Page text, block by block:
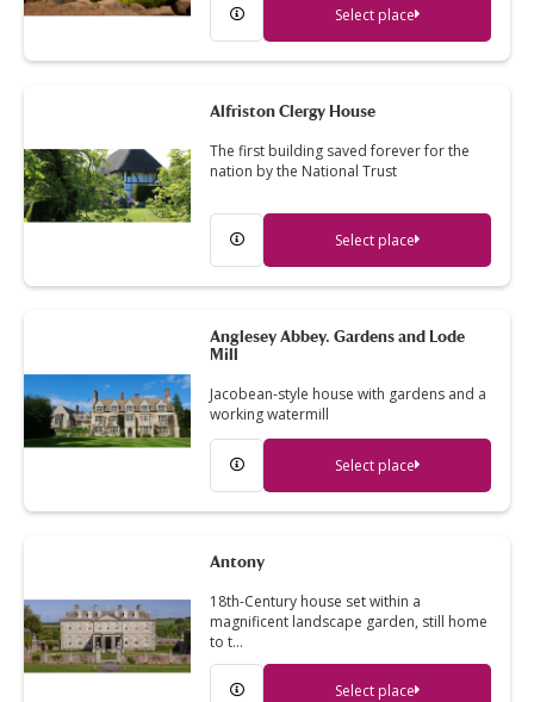
Select place
Alfriston Clergy House
The first building saved forever for the
nation by the National Trust
Select place
Anglesey Abbey. Gardens and Lode
Mill
Jacobean-style house with gardens and a
working watermill
Select place
Antony
18th-Century house set within a
magnificent landscape garden, still home
to t…
Select place